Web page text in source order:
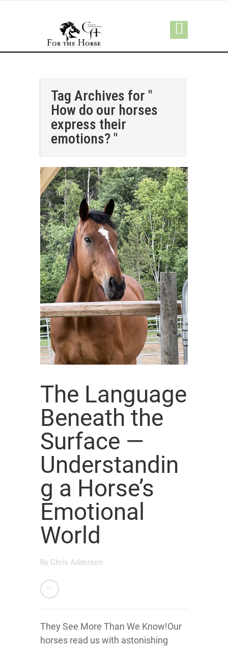
Tag Archives for "
How do our horses
express their
emotions? "
The Language
Beneath the
Surface —
Understandin
g a Horse’s
Emotional
World
By Chris Adderson
They See More Than We Know!Our
horses read us with astonishing